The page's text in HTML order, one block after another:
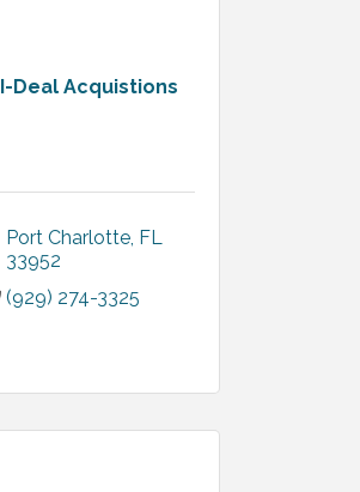
I-Deal Acquistions
Port Charlotte FL
33952
(929) 274-3325